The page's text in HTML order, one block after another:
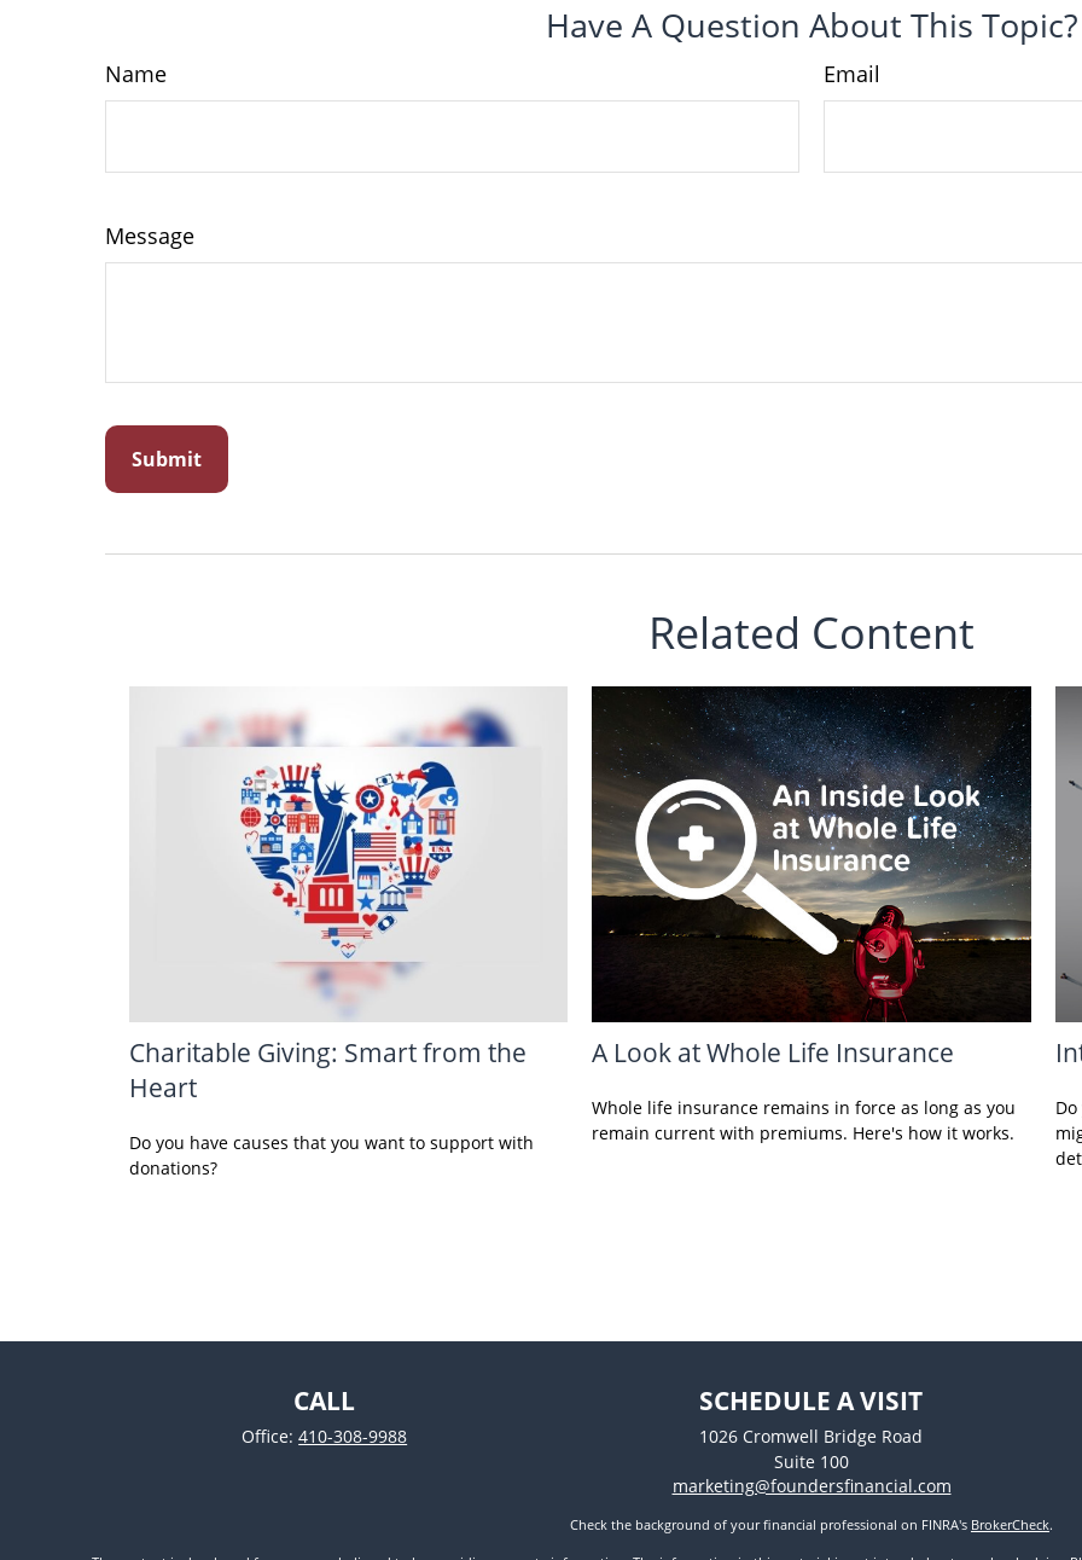
Have A Question About This Topic?
Name Email
Message
Related Content
Charitable Giving: Smart from the
Heart
Do you have causes that you want to support with
donations?
A Look at Whole Life Insurance
Whole life insurance remains in force as long as you
remain current with premiums. Here's how it works.
CALL
Office:410-308-9988
SCHEDULE A VISIT
1026 Cromwell Bridge Road
Suite 100
marketing@foundersfinancial.com
Check the background of your financial professional on FINRA's BrokerCheck.